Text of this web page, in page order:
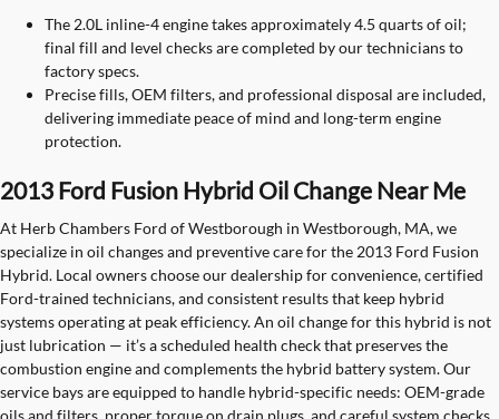
The 2.0L inline-4 engine takes approximately 4.5 quarts of oil;
final fill and level checks are completed by our technicians to
factory specs.
Precise fills, OEM filters, and professional disposal are included,
delivering immediate peace of mind and long-term engine
protection.
2013 Ford Fusion Hybrid Oil Change Near Me
At Herb Chambers Ford of Westborough in Westborough, MA, we
specialize in oil changes and preventive care for the 2013 Ford Fusion
Hybrid. Local owners choose our dealership for convenience, certified
Ford-trained technicians, and consistent results that keep hybrid
systems operating at peak efficiency. An oil change for this hybrid is not
just lubrication — it’s a scheduled health check that preserves the
combustion engine and complements the hybrid battery system. Our
service bays are equipped to handle hybrid-specific needs: OEM-grade
oils and filters, proper torque on drain plugs, and careful system checks